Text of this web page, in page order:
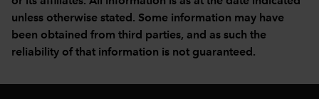
unless otherwise stated. Some information may have
been obtained from third parties, and as such the
reliability of that information is not guaranteed.